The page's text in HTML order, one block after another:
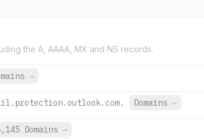
the A, AAAA, MX and NS records.
→
Domains →
Domains →